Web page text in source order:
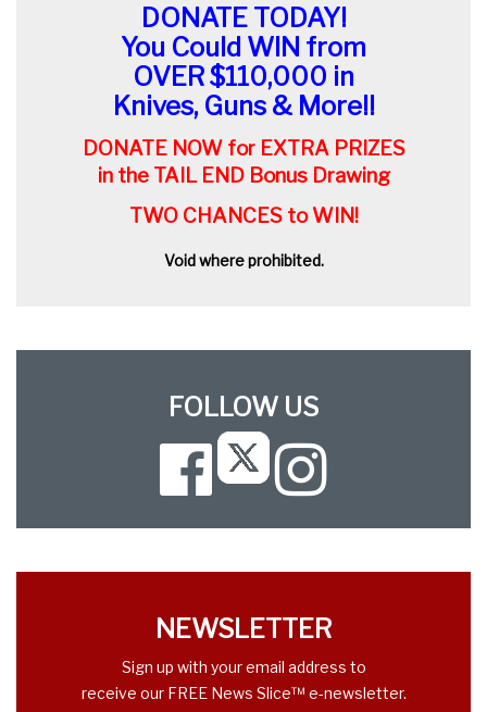
DONATE TODAY!
You Could WIN from
OVER $110,000 in
Knives, Guns & More!!
DONATE NOW for EXTRA PRIZES
in the TAIL END Bonus Drawing
TWO CHANCES to WIN!
Void where prohibited.
FOLLOW US
Facebook
NEWSLETTER
Sign up with your email address to
receive our FREE News Slice™ e-newsletter.